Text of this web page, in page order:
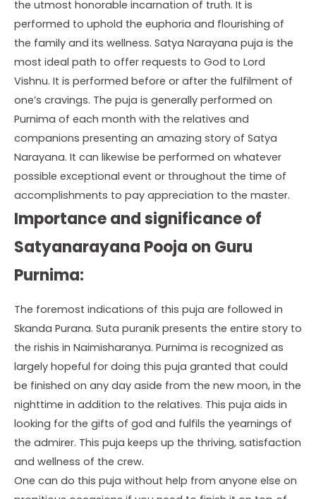
the utmost honorable incarnation of truth. It is
performed to uphold the euphoria and flourishing of
the family and its wellness. Satya Narayana puja is the
most ideal path to offer requests to God to Lord
Vishnu. It is performed before or after the fulfilment of
one’s cravings. The puja is generally performed on
Purnima of each month with the relatives and
companions presenting an amazing story of Satya
Narayana. It can likewise be performed on whatever
possible exceptional event or throughout the time of
accomplishments to pay appreciation to the master.
Importance and significance of
Satyanarayana Pooja on Guru
Purnima:
The foremost indications of this puja are followed in
Skanda Purana. Suta puranik presents the entire story to
the rishis in Naimisharanya. Purnima is recognized as
largely hopeful for doing this puja granted that could
be finished on any day aside from the new moon, in the
nighttime in addition to the relatives. This puja aids in
looking for the gifts of god and fulfils the yearnings of
the admirer. This puja keeps up the thriving, satisfaction
and wellness of the crew.
One can do this puja without help from anyone else on